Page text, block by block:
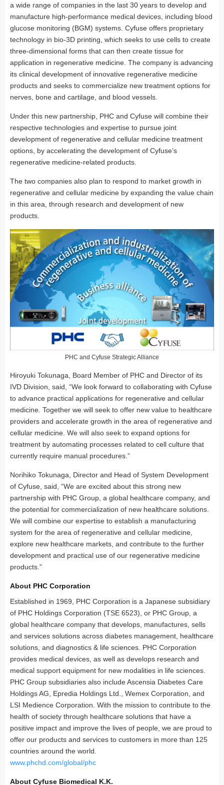
a wide range of companies in the last 30 years to develop and
manufacture high-performance medical devices, including blood
glucose monitoring (BGM) systems. Cyfuse offers proprietary
technology in bio-3D printing, which seeks to use cells to create
three-dimensional forms that can then create tissue for
application in regenerative medicine. The company is advancing
its clinical development of innovative regenerative medicine
products and seeks to commercialize new treatment options for
nerves, bone and cartilage, and blood vessels.
Under this new partnership, PHC and Cyfuse will combine their
respective technologies and expertise to pursue joint
development of regenerative and cellular medicine treatment
options, by accelerating the development of Cyfuse’s
regenerative medicine-related products.
The two companies also plan to respond to market growth in
regenerative and cellular medicine by expanding the value chain
in this area, through research and development of new
products.
PHC and Cyfuse Strategic Alliance
Hiroyuki Tokunaga, Board Member of PHC and Director of its
IVD Division, said, “We look forward to collaborating with Cyfuse
to advance practical applications for regenerative and cellular
medicine. Together we will seek to offer new value to healthcare
providers and accelerate growth in the area of regenerative and
cellular medicine. We will also seek to expand options for
treatment by automating processes related to cell culture that
currently require manual procedures.”
Norihiko Tokunaga, Director and Head of System Development
of Cyfuse, said, “We are excited about this strong new
partnership with PHC Group, a global healthcare company, and
the potential for commercialization of new healthcare solutions.
We will combine our expertise to establish a manufacturing
system for the area of regenerative and cellular medicine,
explore new healthcare markets, and contribute to the further
development and practical use of our regenerative medicine
products.”
About PHC Corporation
Established in 1969, PHC Corporation is a Japanese subsidiary
of PHC Holdings Corporation (TSE 6523), or PHC Group, a
global healthcare company that develops, manufactures, sells
and services solutions across diabetes management, healthcare
solutions, and diagnostics & life sciences. PHC Corporation
provides medical devices, as well as develops research and
medical support equipment for new modalities in life sciences.
PHC Group subsidiaries also include Ascensia Diabetes Care
Holdings AG, Epredia Holdings Ltd., Wemex Corporation, and
LSI Medience Corporation. With the mission to contribute to the
health of society through healthcare solutions that have a
positive impact and improve the lives of people, we are proud to
offer our products and services to customers in more than 125
countries around the world.
www.phchd.com/global/phc
About Cyfuse Biomedical K.K.